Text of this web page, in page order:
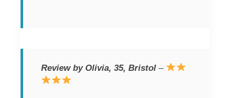
Review by Olivia, 35, Bristol –